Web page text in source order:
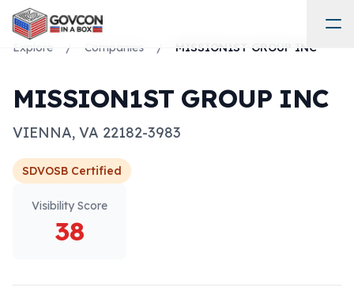
Explore / Companies / MISSION1ST GROUP INC
MISSION1ST GROUP INC
VIENNA, VA 22182-3983
SDVOSB Certified
Visibility Score
38